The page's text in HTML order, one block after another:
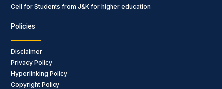
Cell for Students from J&K for higher education
Policies
Disclaimer
Privacy Policy
Hyperlinking Policy
Copyright Policy